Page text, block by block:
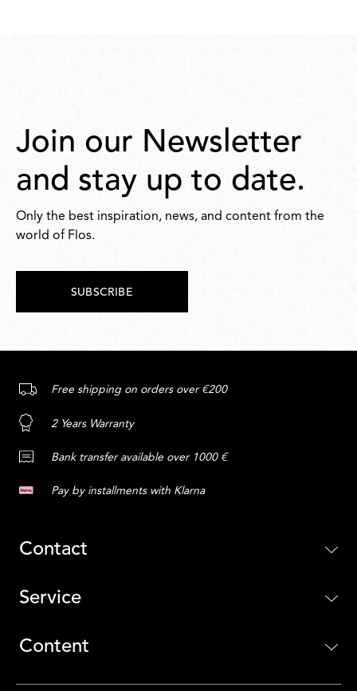
Join our Newsletter
and stay up to date.
Only the best inspiration, news, and content from the
world of Flos.
SUBSCRIBE
Free shipping on orders over €200
2 Years Warranty
Bank transfer available over 1000 €
Pay by installments with Klarna
Contact
Service
Content